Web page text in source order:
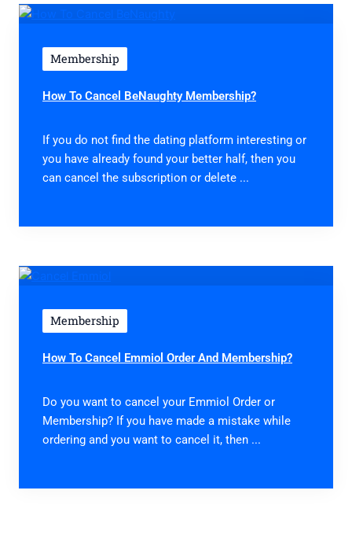
Membership
How To Cancel BeNaughty Membership?
If you do not find the dating platform interesting or
you have already found your better half, then you
can cancel the subscription or delete ...
Membership
How To Cancel Emmiol Order And Membership?
Do you want to cancel your Emmiol Order or
Membership? If you have made a mistake while
ordering and you want to cancel it, then ...